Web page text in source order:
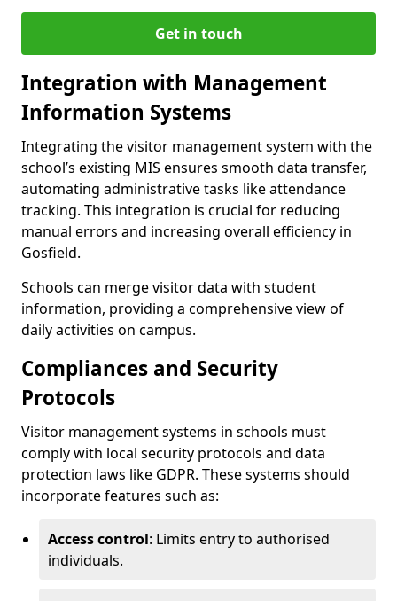
Get in touch
Integration with Management
Information Systems
Integrating the visitor management system with the
school’s existing MIS ensures smooth data transfer,
automating administrative tasks like attendance
tracking. This integration is crucial for reducing
manual errors and increasing overall efficiency in
Gosfield.
Schools can merge visitor data with student
information, providing a comprehensive view of
daily activities on campus.
Compliances and Security
Protocols
Visitor management systems in schools must
comply with local security protocols and data
protection laws like GDPR. These systems should
incorporate features such as:
Access control: Limits entry to authorised
individuals.